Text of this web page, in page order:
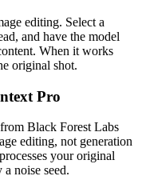
editing. Select a
and have the model
When it works
original shot.
Pro
from Black Forest Labs
editing, not generation
your original
noise seed.